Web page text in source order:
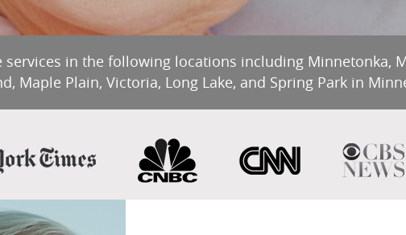
in the following locations including Minnetonka,
Maple Plain, Victoria, Long Lake, and Spring Park in